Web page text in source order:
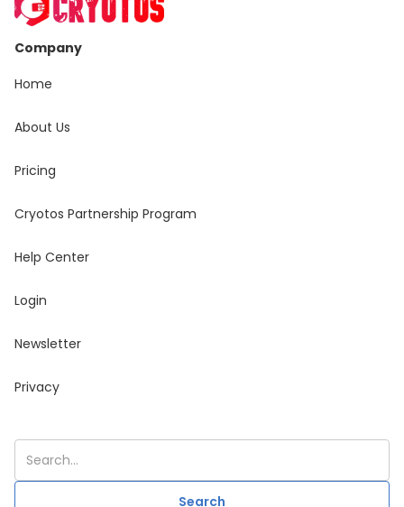
Company
Home
About Us
Pricing
Cryotos Partnership Program
Help Center
Login
Newsletter
Privacy